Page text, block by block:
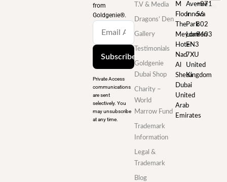
from
Goldgenie®️.
Subscribe
Private Access
communications
are sent
selectively. You
may unsubscribe
at any time.
T.V & Media
Dragons’ Den
Gallery
Testimonials
Goldgenie
Dubai Shop
Charity –
World
Marrow Fund
Trademark
Information
Legal &
Trademark
Blog
M
Floor
The
Meydan
Hotel
Nad
Al
Sheba
Dubai
United
Arab
Emirates
Avenue
Innova
Park
London
EN3
7XU
United
Kingdom
+971
56
802
9403